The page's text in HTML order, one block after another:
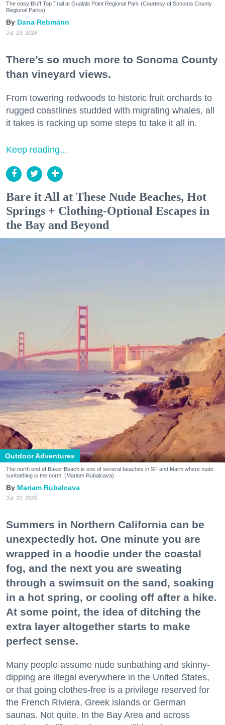
The easy Bluff Top Trail at Gualala Point Regional Park (Courtesy of Sonoma County
Regional Parks)
Dana Rebmann
Jul. 23, 2026
There’s so much more to Sonoma County
than vineyard views.
From towering redwoods to historic fruit orchards to
rugged coastlines studded with migrating whales, all
it takes is racking up some steps to take it all in.
Keep reading...
Bare it All at These Nude Beaches, Hot
Springs + Clothing-Optional Escapes in
the Bay and Beyond
Outdoor Adventures
The north end of Baker Beach is one of several beaches in SF and Marin where nude
sunbathing is the norm. (Mariam Rubalcava)
Mariam Rubalcava
Jul. 22, 2026
Summers in Northern California can be
unexpectedly hot. One minute you are
wrapped in a hoodie under the coastal
fog, and the next you are sweating
through a swimsuit on the sand, soaking
in a hot spring, or cooling off after a hike.
At some point, the idea of ditching the
extra layer altogether starts to make
perfect sense.
Many people assume nude sunbathing and skinny-
dipping are illegal everywhere in the United States,
or that going clothes-free is a privilege reserved for
the French Riviera, Greek islands or German
saunas. Not quite. In the Bay Area and across